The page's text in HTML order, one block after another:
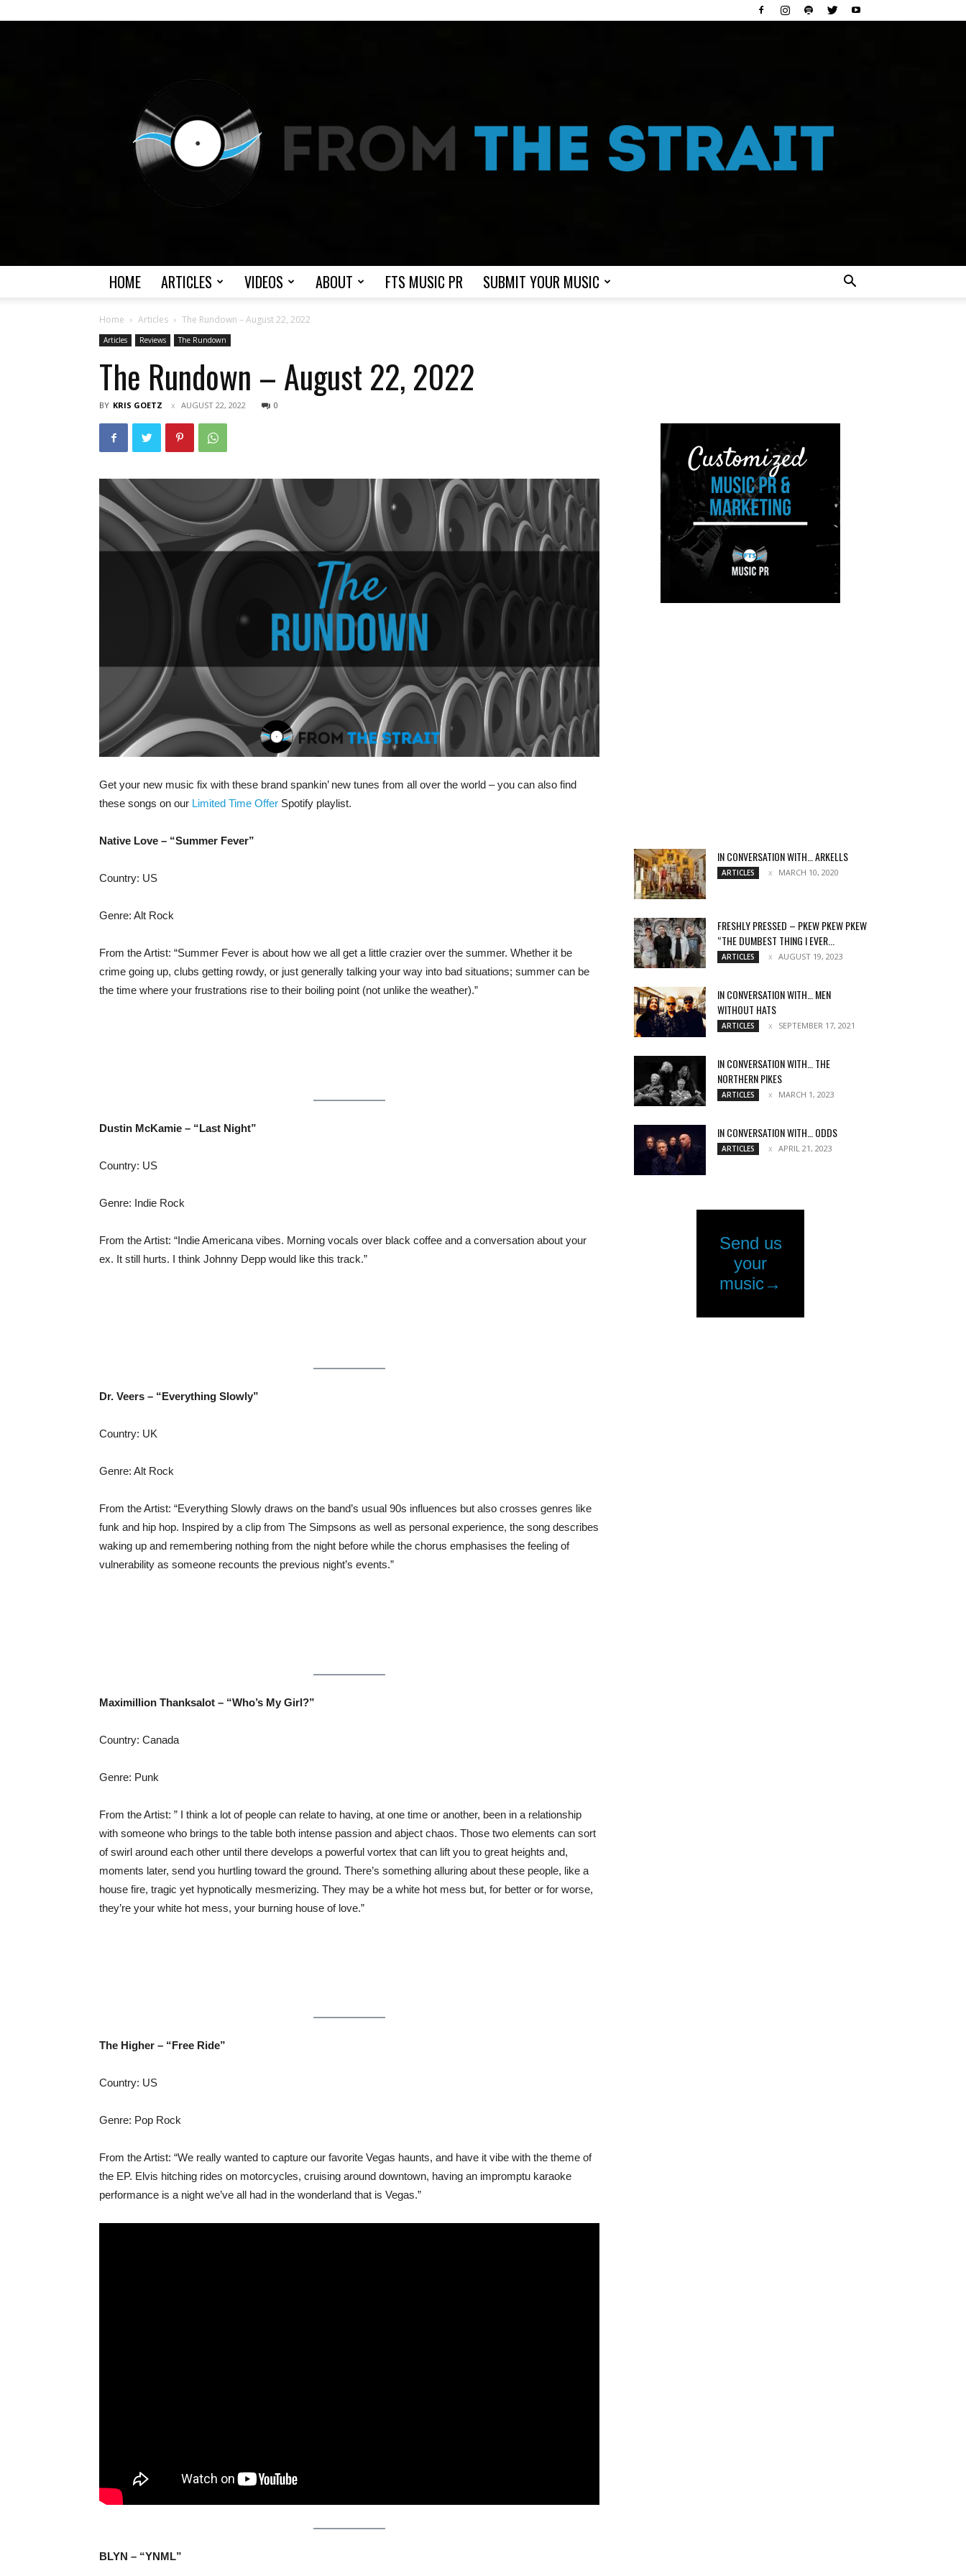
Strait
HOME ARTICLES VIDEOS ABOUT FTS MUSIC PR SUBMIT YOUR MUSIC
Home Articles The Rundown – August 22, 2022
Articles Reviews The Rundown
The Rundown – August 22, 2022
BY KRIS GOETZ AUGUST 22, 2022 0
Get your new music fix with these brand spankin’ new tunes from all over the world – you can also find
these songs on our Limited Time Offer Spotify playlist.
Native Love – “Summer Fever”
Country: US
Genre: Alt Rock
From the Artist: “Summer Fever is about how we all get a little crazier over the summer. Whether it be
crime going up, clubs getting rowdy, or just generally talking your way into bad situations; summer can be
the time where your frustrations rise to their boiling point (not unlike the weather).”
Dustin McKamie – “Last Night”
Country: US
Genre: Indie Rock
From the Artist: “Indie Americana vibes. Morning vocals over black coffee and a conversation about your
ex. It still hurts. I think Johnny Depp would like this track.”
Dr. Veers – “Everything Slowly”
Country: UK
Genre: Alt Rock
From the Artist: “Everything Slowly draws on the band’s usual 90s influences but also crosses genres like
funk and hip hop. Inspired by a clip from The Simpsons as well as personal experience, the song describes
waking up and remembering nothing from the night before while the chorus emphasises the feeling of
vulnerability as someone recounts the previous night’s events.”
Maximillion Thanksalot – “Who’s My Girl?”
Country: Canada
Genre: Punk
From the Artist: ” I think a lot of people can relate to having, at one time or another, been in a relationship
with someone who brings to the table both intense passion and abject chaos. Those two elements can sort
of swirl around each other until there develops a powerful vortex that can lift you to great heights and,
moments later, send you hurtling toward the ground. There’s something alluring about these people, like a
house fire, tragic yet hypnotically mesmerizing. They may be a white hot mess but, for better or for worse,
they’re your white hot mess, your burning house of love.”
The Higher – “Free Ride”
Country: US
Genre: Pop Rock
From the Artist: “We really wanted to capture our favorite Vegas haunts, and have it vibe with the theme of
the EP. Elvis hitching rides on motorcycles, cruising around downtown, having an impromptu karaoke
performance is a night we’ve all had in the wonderland that is Vegas.”
BLYN – “YNML”
IN CONVERSATION WITH… ARKELLS
ARTICLES MARCH 10, 2020
FRESHLY PRESSED – PKEW PKEW PKEW
“THE DUMBEST THING I EVER...
ARTICLES AUGUST 19, 2023
IN CONVERSATION WITH… MEN
WITHOUT HATS
ARTICLES SEPTEMBER 17, 2021
IN CONVERSATION WITH… THE
NORTHERN PIKES
ARTICLES MARCH 1, 2023
IN CONVERSATION WITH… ODDS
ARTICLES APRIL 21, 2023